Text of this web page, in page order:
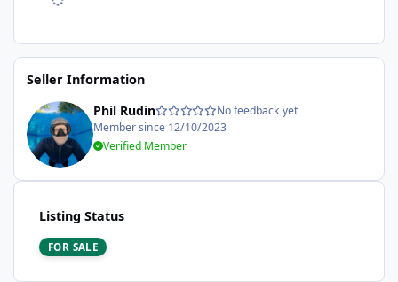
Seller Information
Phil Rudin
No feedback yet
Member since 12/10/2023
Verified Member
Listing Status
FOR SALE